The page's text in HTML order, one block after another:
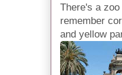
There's a
remember
and yellow